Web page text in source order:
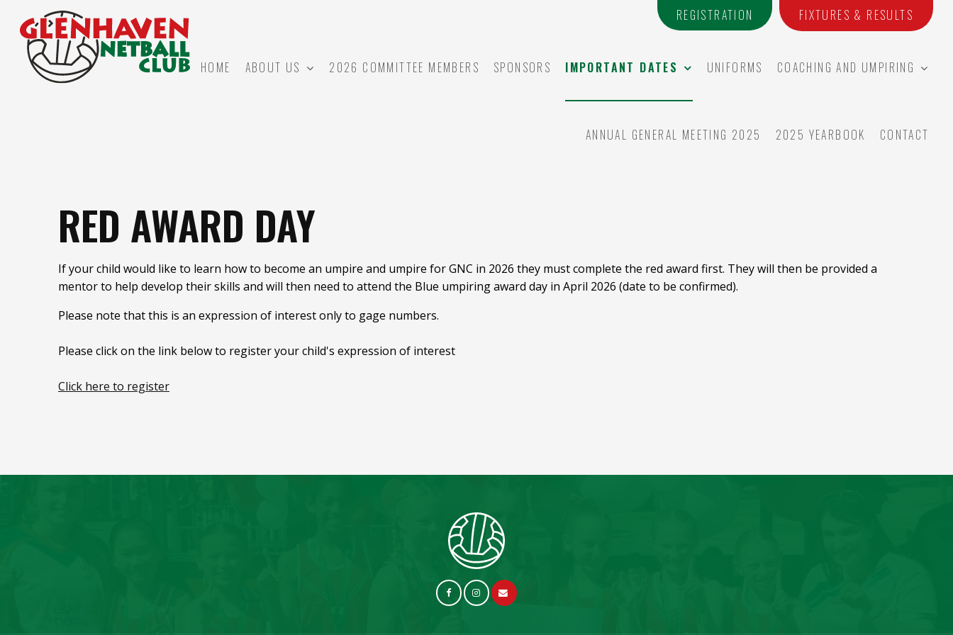
REGISTRATION FIXTURES & RESULTS
HOME ABOUT US 2026 COMMITTEE MEMBERS SPONSORS IMPORTANT DATES UNIFORMS COACHING AND UMPIRING
ANNUAL GENERAL MEETING 2025 2025 YEARBOOK CONTACT
RED AWARD DAY
If your child would like to learn how to become an umpire and umpire for GNC in 2026 they must complete the red award first. They will then be provided a
mentor to help develop their skills and will then need to attend the Blue umpiring award day in April 2026 (date to be confirmed).
Please note that this is an expression of interest only to gage numbers.
Please click on the link below to register your child's expression of interest
Click here to register